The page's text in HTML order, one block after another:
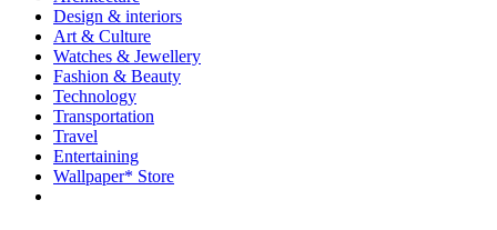
Design & interiors
Art & Culture
Watches & Jewellery
Fashion & Beauty
Technology
Transportation
Travel
Entertaining
Wallpaper* Store